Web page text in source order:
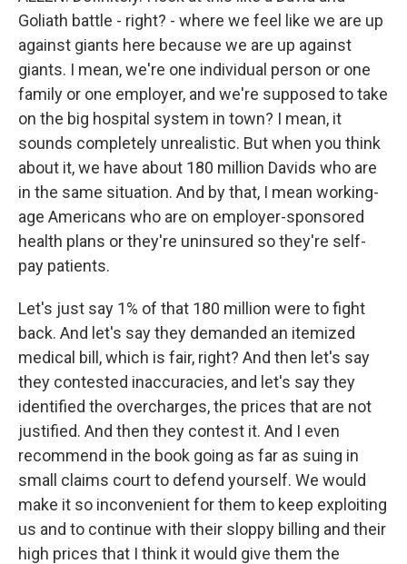
Goliath battle - right? - where we feel like we are up
against giants here because we are up against
giants. I mean, we're one individual person or one
family or one employer, and we're supposed to take
on the big hospital system in town? I mean, it
sounds completely unrealistic. But when you think
about it, we have about 180 million Davids who are
in the same situation. And by that, I mean working-
age Americans who are on employer-sponsored
health plans or they're uninsured so they're self-
pay patients.
Let's just say 1% of that 180 million were to fight
back. And let's say they demanded an itemized
medical bill, which is fair, right? And then let's say
they contested inaccuracies, and let's say they
identified the overcharges, the prices that are not
justified. And then they contest it. And I even
recommend in the book going as far as suing in
small claims court to defend yourself. We would
make it so inconvenient for them to keep exploiting
us and to continue with their sloppy billing and their
high prices that I think it would give them the